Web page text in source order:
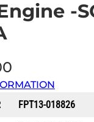
-
FPT13-018826